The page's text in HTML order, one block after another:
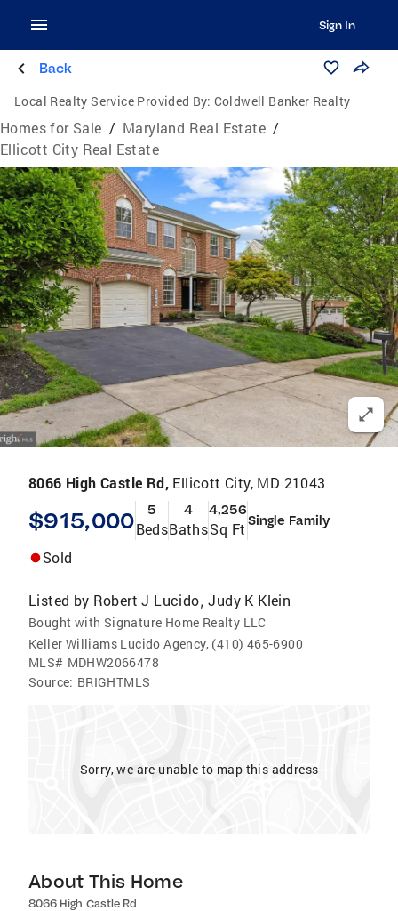
Sign In
Back
Local Realty Service Provided By: Coldwell Banker Realty
Homes for Sale / Maryland Real Estate /
Ellicott City Real Estate
8066 High Castle Rd, Ellicott City, MD 21043
$915,000 5
Beds
4
Baths
4,256
Sq Ft Single Family
Sold
Listed by Robert J Lucido,Judy K Klein
Bought with Signature Home Realty LLC
Keller Williams Lucido Agency, (410) 465-6900
MLS# MDHW2066478
Source: BRIGHTMLS
Sorry, we are unable to map this address
About This Home
8066 High Castle Rd